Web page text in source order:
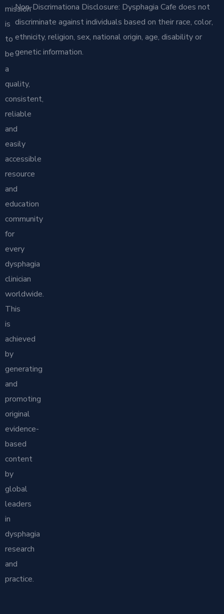
mission
is
to
be
a
quality,
consistent,
reliable
and
easily
accessible
resource
and
education
community
for
every
dysphagia
clinician
worldwide.
This
is
achieved
by
generating
and
promoting
original
evidence-
based
content
by
global
leaders
in
dysphagia
research
and
practice.
Non-Discrimationa Disclosure: Dysphagia Cafe does not
discriminate against individuals based on their race, color,
ethnicity, religion, sex, national origin, age, disability or
genetic information.